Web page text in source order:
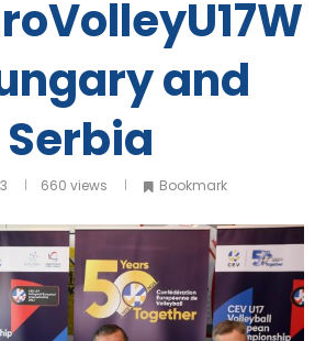
and
Serbia
660 views Bookmark